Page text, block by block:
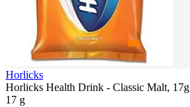
Horlicks
Horlicks Health Drink - Classic Malt, 17g
17 g